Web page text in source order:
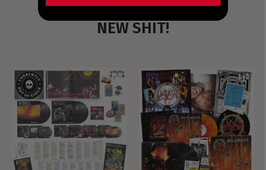
NEW SHIT!